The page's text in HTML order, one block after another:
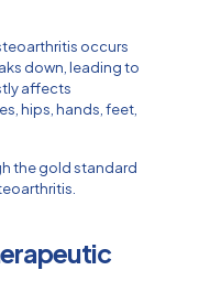
occurs
down, leading to
affects
hips, hands, feet,
the gold standard